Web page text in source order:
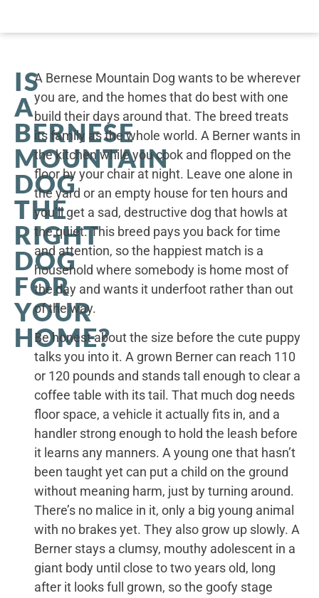
IS
A
BERNESE
MOUNTAIN
DOG
THE
RIGHT
DOG
FOR
YOUR
HOME?
A Bernese Mountain Dog wants to be wherever
you are, and the homes that do best with one
build their days around that. The breed treats
its family as the whole world. A Berner wants in
the kitchen while you cook and flopped on the
floor by your chair at night. Leave one alone in
the yard or an empty house for ten hours and
you’ll get a sad, destructive dog that howls at
the quiet. This breed pays you back for time
and attention, so the happiest match is a
household where somebody is home most of
the day and wants it underfoot rather than out
of the way.
Be honest about the size before the cute puppy
talks you into it. A grown Berner can reach 110
or 120 pounds and stands tall enough to clear a
coffee table with its tail. That much dog needs
floor space, a vehicle it actually fits in, and a
handler strong enough to hold the leash before
it learns any manners. A young one that hasn’t
been taught yet can put a child on the ground
without meaning harm, just by turning around.
There’s no malice in it, only a big young animal
with no brakes yet. They also grow up slowly. A
Berner stays a clumsy, mouthy adolescent in a
giant body until close to two years old, long
after it looks full grown, so the goofy stage